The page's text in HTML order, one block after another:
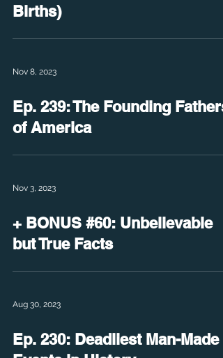
Births)
Nov 8, 2023
Ep. 239: The Founding Fathers
of America
Nov 3, 2023
+ BONUS #60: Unbelievable
but True Facts
Aug 30, 2023
Ep. 230: Deadliest Man-Made